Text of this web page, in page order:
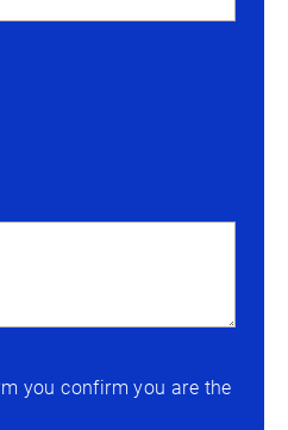
you confirm you are the